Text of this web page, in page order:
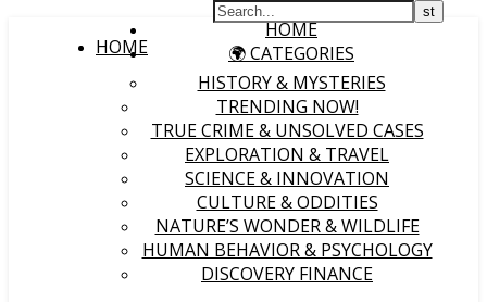
HOME
HOME
🌍 CATEGORIES
HISTORY & MYSTERIES
TRENDING NOW!
TRUE CRIME & UNSOLVED CASES
EXPLORATION & TRAVEL
SCIENCE & INNOVATION
CULTURE & ODDITIES
NATURE’S WONDER & WILDLIFE
HUMAN BEHAVIOR & PSYCHOLOGY
DISCOVERY FINANCE